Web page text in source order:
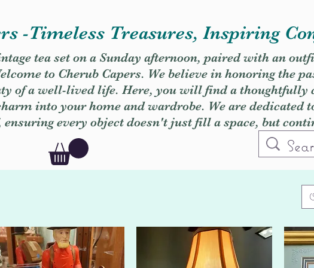
-Timeless Treasures, Inspiring
tea set on a Sunday afternoon, paired with an
to Cherub Capers. We believe in honoring the
of a well-lived life. Here, you will find a thoughtfully
into your home and wardrobe. We are dedicated
every object doesn't just fill a space, but